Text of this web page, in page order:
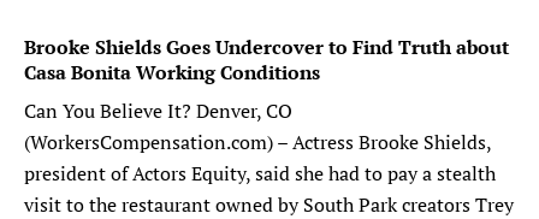
Brooke Shields Goes Undercover to Find Truth about
Casa Bonita Working Conditions
Can You Believe It? Denver, CO
(WorkersCompensation.com) – Actress Brooke Shields,
president of Actors Equity, said she had to pay a stealth
visit to the restaurant owned by South Park creators Trey